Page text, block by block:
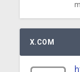
X.COM